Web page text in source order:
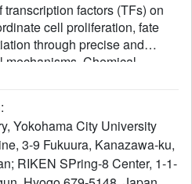
factors (TFs) on
cell proliferation, fate
through precise and
mechanisms. Chemical
of TFs induced by
various Ets1-containing
differently to calcium-
Ets1, which is known to inhibit
analysis of a complex
:
Yokohama City University
3-9 Fukuura, Kanazawa-ku,
RIKEN SPring-8 Center, 1-1-